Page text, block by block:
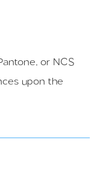
or NCS
upon the